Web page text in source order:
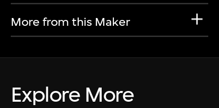
More from this Maker
Explore More